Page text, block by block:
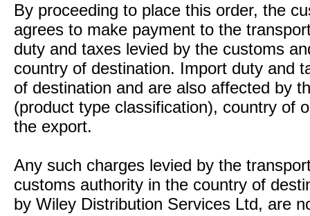
By proceeding to place this order, the
agrees to make payment to the
duty and taxes levied by the customs
country of destination. Import duty and
of destination and are also affected by
(product type classification), country of
the export.
Any such charges levied by the
customs authority in the country of
by Wiley Distribution Services Ltd, are